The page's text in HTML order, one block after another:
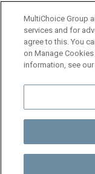
MultiChoice Group
services and for
agree to this. You
on Manage
information, see our